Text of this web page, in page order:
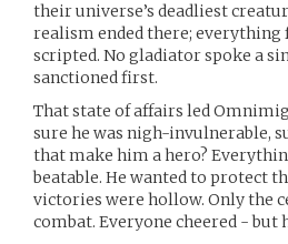
their universe’s deadliest
realism ended there;
scripted. No gladiator spoke a
sanctioned first.
That state of affairs led
sure he was nigh-invulnerable,
that make him a hero?
beatable. He wanted to protect
victories were hollow. Only the
combat. Everyone cheered - but